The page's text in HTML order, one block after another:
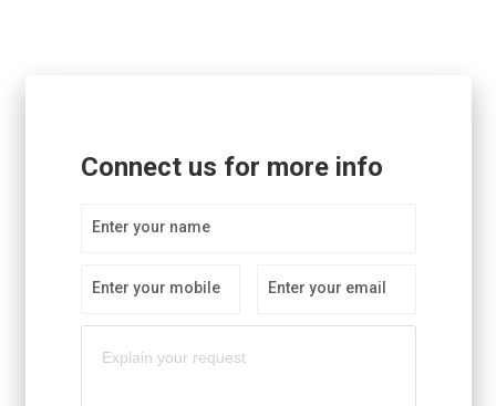
Connect us for more info
Enter your name
Enter your mobile Enter your email